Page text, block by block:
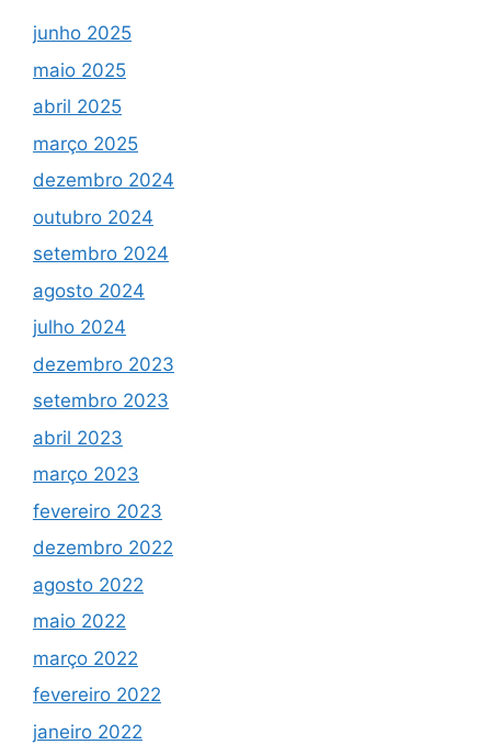
junho 2025
maio 2025
abril 2025
março 2025
dezembro 2024
outubro 2024
setembro 2024
agosto 2024
julho 2024
dezembro 2023
setembro 2023
abril 2023
março 2023
fevereiro 2023
dezembro 2022
agosto 2022
maio 2022
março 2022
fevereiro 2022
janeiro 2022